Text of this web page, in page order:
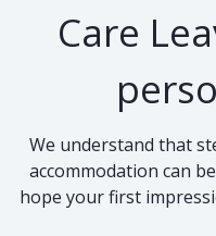
Care
We understand that
accommodation can
hope your first